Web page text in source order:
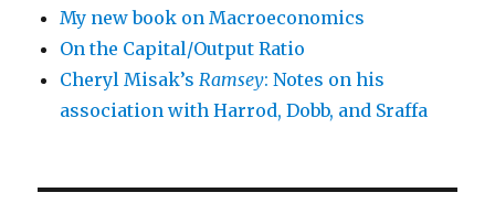
My new book on Macroeconomics
On the Capital/Output Ratio
Cheryl Misak’sRamsey: Notes on his
association with Harrod, Dobb, and Sraffa